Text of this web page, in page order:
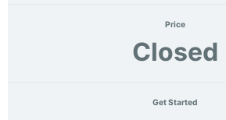
Price
Closed
Get Started